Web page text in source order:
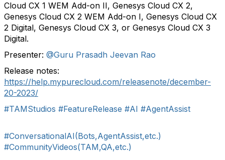
Cloud CX 1 WEM Add-on II, Genesys Cloud CX 2,
Genesys Cloud CX 2 WEM Add-on I, Genesys Cloud CX
2 Digital, Genesys Cloud CX 3, or Genesys Cloud CX 3
Digital.
Presenter: @Guru Prasadh Jeevan Rao
Release notes:
https://help.mypurecloud.com/releasenote/december-
20-2023/
#TAMStudios #FeatureRelease #AI #AgentAssist
#ConversationalAI(Bots,AgentAssist,etc.)
#CommunityVideos(TAM,QA,etc.)